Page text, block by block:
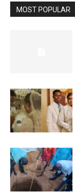
MOST POPULAR